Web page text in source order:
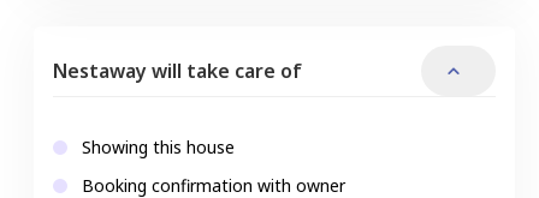
Nestaway will take care of
Showing this house
Booking confirmation with owner